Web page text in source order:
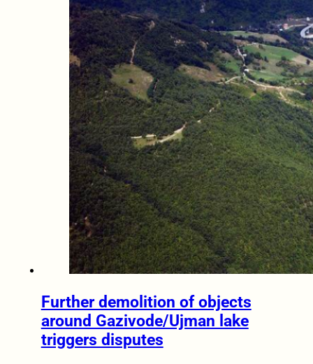
Further demolition of objects
around Gazivode/Ujman lake
triggers disputes